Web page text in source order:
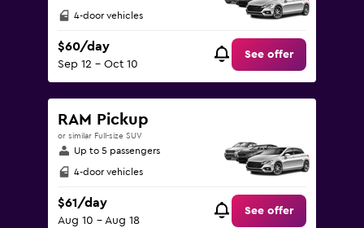
4-door vehicles
$60/day
Sep 12 - Oct 10
See offer
RAM Pickup
or similar Full-size SUV
Up to 5 passengers
4-door vehicles
$61/day
Aug 10 - Aug 18
See offer